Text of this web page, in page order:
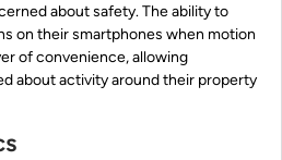
about safety. The ability to
on their smartphones when motion
of convenience, allowing
about activity around their property